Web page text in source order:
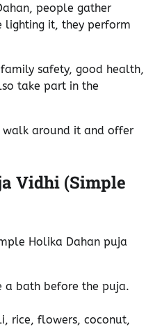
people gather
lighting it, they perform
safety, good health,
take part in the
around it and offer
Vidhi (Simple
Holika Dahan puja
a bath before the puja.
rice, flowers, coconut,